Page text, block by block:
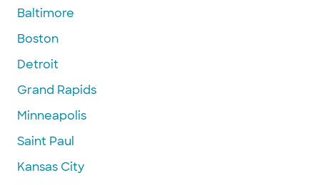
Baltimore
Boston
Detroit
Grand Rapids
Minneapolis
Saint Paul
Kansas City